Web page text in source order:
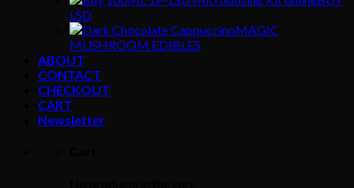
LSD
MAGIC
MUSHROOM EDIBLES
ABOUT
CONTACT
CHECKOUT
CART
Newsletter